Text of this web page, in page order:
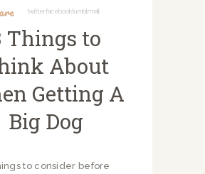
Twitter Facebook TumblrMail
Things to
About
Getting A
Big Dog